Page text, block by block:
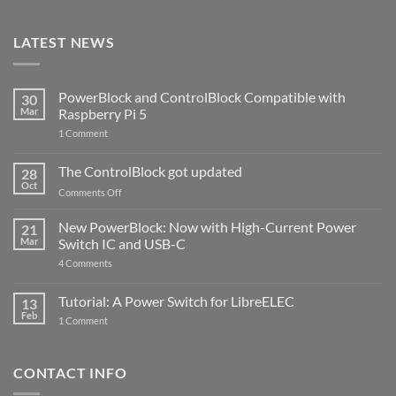
LATEST NEWS
30
Mar
PowerBlock and ControlBlock Compatible with
Raspberry Pi 5
1 Commenton
ControlBlock
Compatible
with
5
28
Oct
The ControlBlock got updated
Comments Offon
ControlBlock
got
updated
21
Mar
New PowerBlock: Now with High-Current Power
Switch IC and USB-C
4 Comments
Now
with
and
13
Feb
Tutorial: A Power Switch for LibreELEC
1 Commenton
for
CONTACT INFO